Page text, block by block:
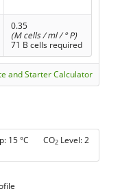
0.35
(M cells / ml / ° P)
71 B cells required
and Starter Calculator
15 °C CO2 Level: 2